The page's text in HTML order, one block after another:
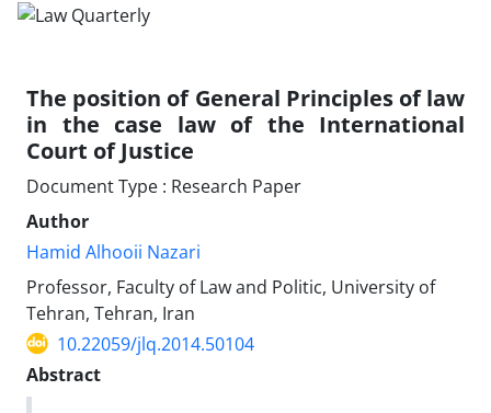
The position of General Principles of law
in the case law of the International
Court of Justice
Document Type : Research Paper
Author
Hamid Alhooii Nazari
Professor, Faculty of Law and Politic, University of
Tehran, Tehran, Iran
10.22059/jlq.2014.50104
Abstract